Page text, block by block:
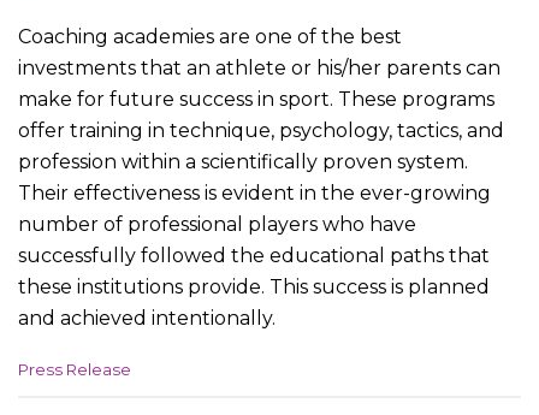
Coaching academies are one of the best
investments that an athlete or his/her parents can
make for future success in sport. These programs
offer training in technique, psychology, tactics, and
profession within a scientifically proven system.
Their effectiveness is evident in the ever-growing
number of professional players who have
successfully followed the educational paths that
these institutions provide. This success is planned
and achieved intentionally.
C
Press Release